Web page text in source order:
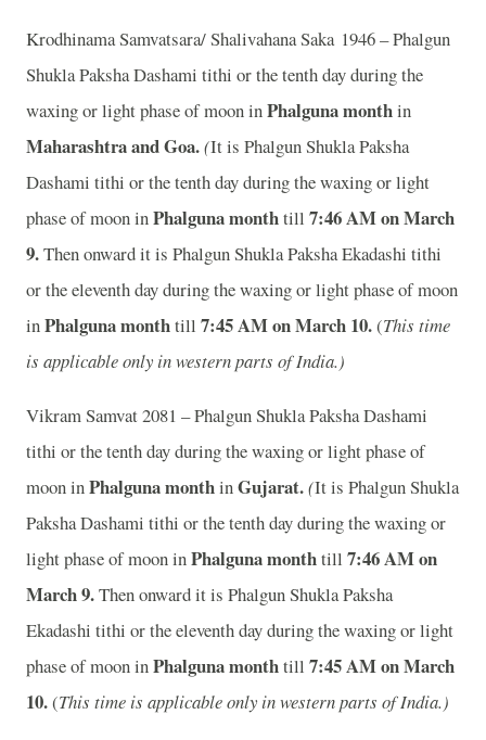
Krodhinama Samvatsara/ Shalivahana Saka 1946 – Phalgun
Shukla Paksha Dashami tithi or the tenth day during the
waxing or light phase of moon inPhalguna monthin
Maharashtra and Goa.(It is Phalgun Shukla Paksha
Dashami tithi or the tenth day during the waxing or light
phase of moon inPhalguna monthtill 7:46 AM on March
9.Then onward it is Phalgun Shukla Paksha Ekadashi tithi
or the eleventh day during the waxing or light phase of moon
inPhalguna monthtill 7:45 AM on March 10.(This time
is applicable only in western parts of India.)
Vikram Samvat 2081 – Phalgun Shukla Paksha Dashami
tithi or the tenth day during the waxing or light phase of
moon inPhalguna monthinGujarat.(It is Phalgun Shukla
Paksha Dashami tithi or the tenth day during the waxing or
light phase of moon inPhalguna monthtill 7:46 AM on
March 9.Then onward it is Phalgun Shukla Paksha
Ekadashi tithi or the eleventh day during the waxing or light
phase of moon inPhalguna monthtill 7:45 AM on March
10.(This time is applicable only in western parts of India.)